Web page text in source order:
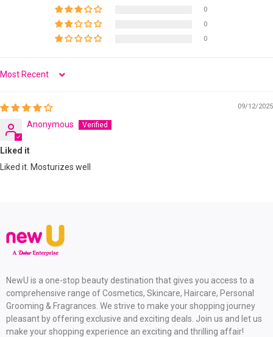
0
0
0
Sort by
09/12/2025
Anonymous
Liked it
Liked it. Mosturizes well
NewU is a one-stop beauty destination that gives you access to a
comprehensive range of Cosmetics, Skincare, Haircare, Personal
Grooming & Fragrances. We strive to make your shopping journey
pleasant by offering exclusive and exciting deals. Join us and let us
make your shopping experience an exciting and thrilling affair!